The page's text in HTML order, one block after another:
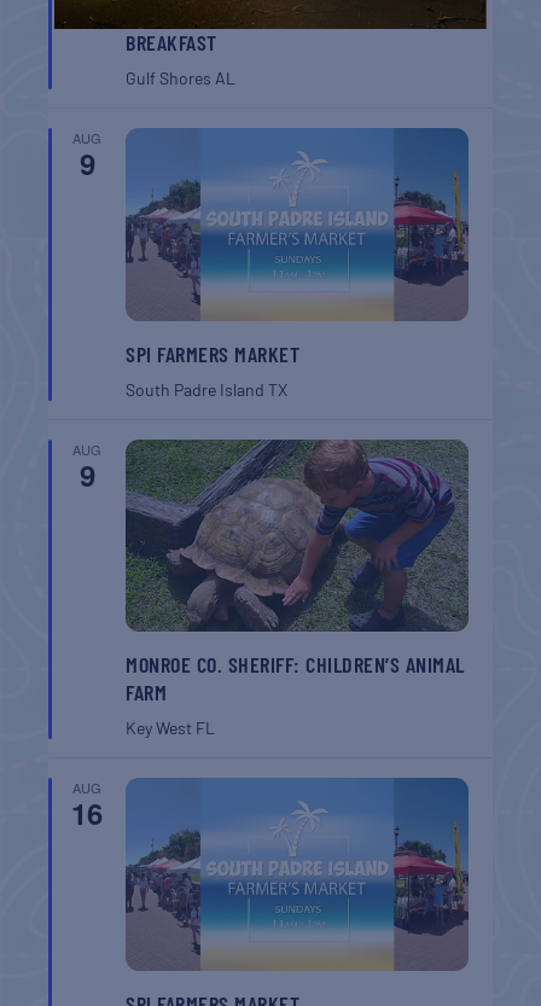
GULF SHORES POST 44 FREE VETERANS
BREAKFAST
Gulf ShoresAL
AUG
9
SPI FARMERS MARKET
South Padre IslandTX
AUG
9
MONROE CO. SHERIFF: CHILDREN’S ANIMAL
FARM
Key West FL
AUG
16